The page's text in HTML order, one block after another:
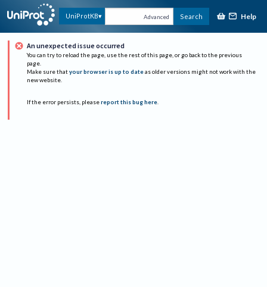
UniProtKB Advanced Search Help
An unexpected issue occurred
You can try to reload the page, use the rest of this page, or go back to the previous
page.
Make sure that your browser is up to date as older versions might not work with the
new website.
If the error persists, please report this bug here.